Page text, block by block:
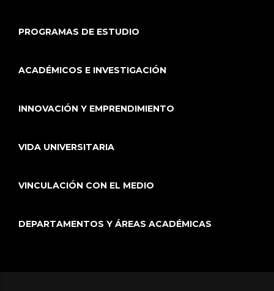
PROGRAMAS DE ESTUDIO
ACADÉMICOS E INVESTIGACIÓN
INNOVACIÓN Y EMPRENDIMIENTO
VIDA UNIVERSITARIA
VINCULACIÓN CON EL MEDIO
DEPARTAMENTOS Y ÁREAS ACADÉMICAS